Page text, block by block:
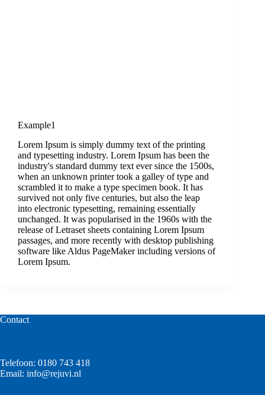
Example1
Lorem Ipsum is simply dummy text of the printing
and typesetting industry. Lorem Ipsum has been the
industry's standard dummy text ever since the 1500s,
when an unknown printer took a galley of type and
scrambled it to make a type specimen book. It has
survived not only five centuries, but also the leap
into electronic typesetting, remaining essentially
unchanged. It was popularised in the 1960s with the
release of Letraset sheets containing Lorem Ipsum
passages, and more recently with desktop publishing
software like Aldus PageMaker including versions of
Lorem Ipsum.
Contact
Telefoon: 0180 743 418
Email: info@rejuvi.nl